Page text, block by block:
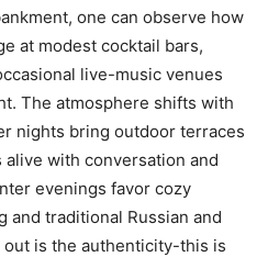
one can observe how
at modest cocktail bars,
live-music venues
The atmosphere shifts with
nights bring outdoor terraces
with conversation and
evenings favor cozy
and traditional Russian and
out is the authenticity-this is